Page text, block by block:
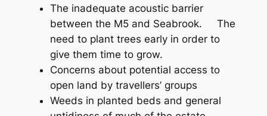
The inadequate acoustic barrier
between the M5 and Seabrook. The
need to plant trees early in order to
give them time to grow.
Concerns about potential access to
open land by travellers’ groups
Weeds in planted beds and general